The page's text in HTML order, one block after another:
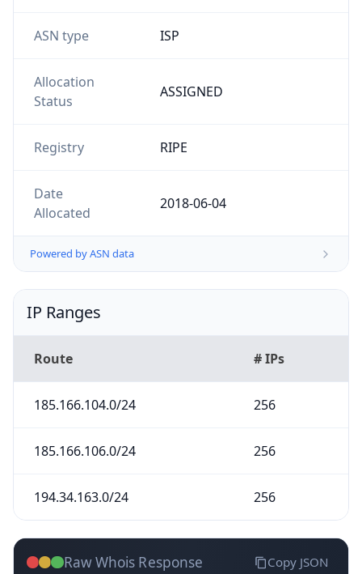
ASN type ISP
Allocation
Status
ASSIGNED
Registry RIPE
Date
Allocated
2018-06-04
Powered by ASN data
IP Ranges
Route # IPs
185.166.104.0/24 256
185.166.106.0/24 256
194.34.163.0/24 256
Raw Whois Response Copy JSON